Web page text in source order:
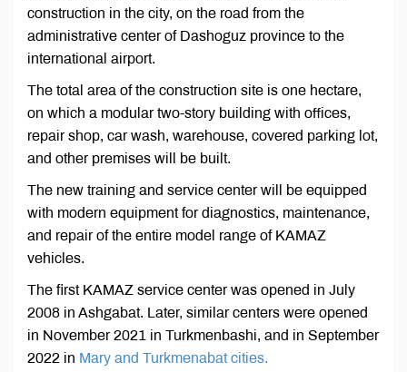
construction in the city, on the road from the
administrative center of Dashoguz province to the
international airport.
The total area of the construction site is one hectare,
on which a modular two-story building with offices,
repair shop, car wash, warehouse, covered parking lot,
and other premises will be built.
The new training and service center will be equipped
with modern equipment for diagnostics, maintenance,
and repair of the entire model range of KAMAZ
vehicles.
The first KAMAZ service center was opened in July
2008 in Ashgabat. Later, similar centers were opened
in November 2021 in Turkmenbashi, and in September
2022 in Mary and Turkmenabat cities.